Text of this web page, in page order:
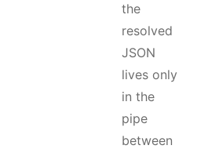
the
resolved
JSON
lives only
in the
pipe
between